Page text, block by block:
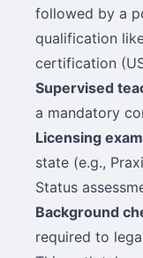
followed by a
qualification
certification
Supervised
a mandatory
Licensing
state (e.g.,
Status
Background
required to